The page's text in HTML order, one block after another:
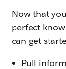
Now that
perfect
can get
Pull